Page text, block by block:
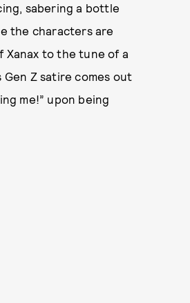
sabering a bottle
the characters are
Xanax to the tune of a
Gen Z satire comes out
me!” upon being